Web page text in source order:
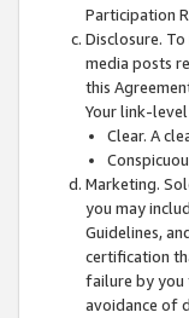
Participation
Disclosure.
media posts
this
Your link-
Clear. A
Marketing.
you may
Guidelines,
certification
failure by you
avoidance of